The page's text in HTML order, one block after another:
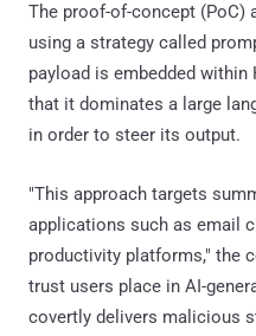
The proof-of-concept (PoC)
using a strategy called
payload is embedded
that it dominates a large
in order to steer its output.
"This approach targets
applications such as email
productivity platforms," the
trust users place in AI-
covertly delivers malicious